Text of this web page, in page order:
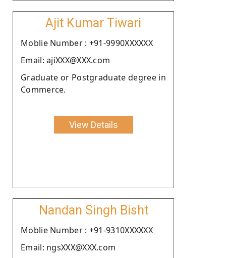
Ajit Kumar Tiwari
Moblie Number : +91-9990XXXXXX
Email: ajiXXX@XXX.com
Graduate or Postgraduate degree in
Commerce.
View Details
Nandan Singh Bisht
Moblie Number : +91-9310XXXXXX
Email: ngsXXX@XXX.com